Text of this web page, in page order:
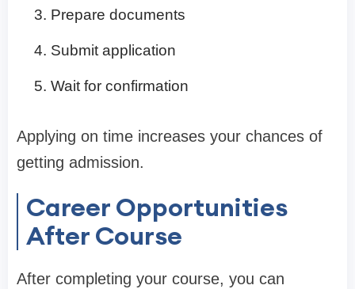
Prepare documents
Submit application
Wait for confirmation
Applying on time increases your chances of
getting admission.
Career Opportunities
After Course
After completing your course, you can